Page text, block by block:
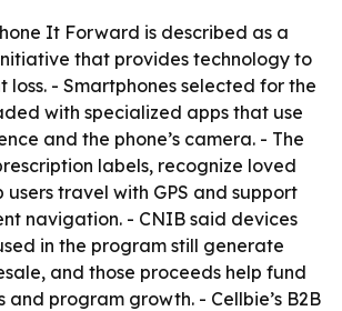
It Forward is described as a
that provides technology to
loss. - Smartphones selected for the
with specialized apps that use
and the phone’s camera. - The
labels, recognize loved
users travel with GPS and support
navigation. - CNIB said devices
in the program still generate
and those proceeds help fund
program growth. - Cellbie’s B2B